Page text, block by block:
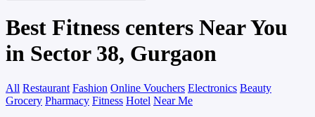
Best Fitness centers Near You
in Sector 38, Gurgaon
All Restaurant Fashion Online Vouchers Electronics Beauty
Grocery Pharmacy Fitness Hotel Near Me